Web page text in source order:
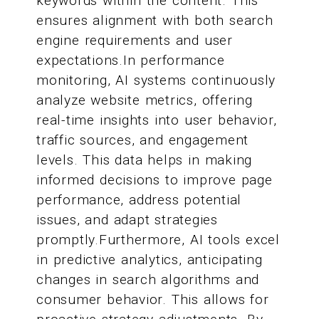
ensures alignment with both search
engine requirements and user
expectations.In performance
monitoring, AI systems continuously
analyze website metrics, offering
real-time insights into user behavior,
traffic sources, and engagement
levels. This data helps in making
informed decisions to improve page
performance, address potential
issues, and adapt strategies
promptly.Furthermore, AI tools excel
in predictive analytics, anticipating
changes in search algorithms and
consumer behavior. This allows for